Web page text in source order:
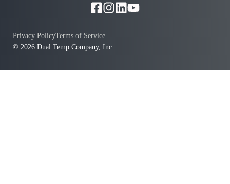
© 2026 Dual Temp Company, Inc.
Privacy PolicyTerms of Service